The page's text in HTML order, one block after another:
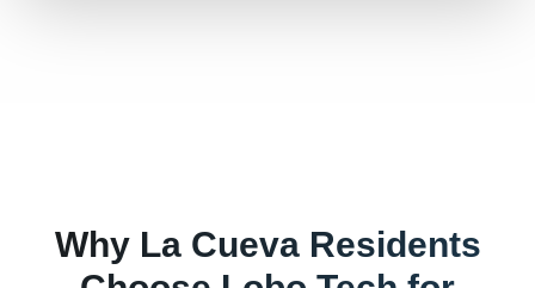
Why La CuevaResidents